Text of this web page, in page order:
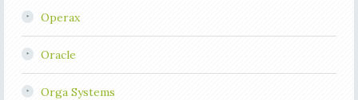
Operax
Oracle
Orga Systems